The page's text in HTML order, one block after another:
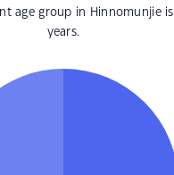
age group in Hinnomunjie is
years.